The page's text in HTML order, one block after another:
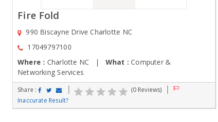
Fire Fold
990 Biscayne Drive Charlotte NC
17049797100
Where : Charlotte NC | What : Computer &
Networking Services
Share :
(0 Reviews)
Inaccurate Result?